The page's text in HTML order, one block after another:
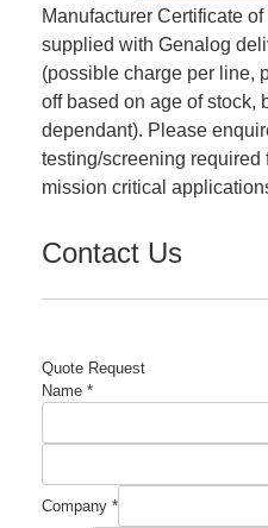
Manufacturer Certificate
supplied with Genalog
(possible charge per line,
off based on age of stock,
dependant). Please
testing/screening required
mission critical
Contact Us
Quote Request
Name *
Company *